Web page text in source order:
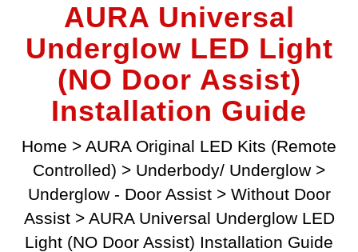
AURA Universal
Underglow LED Light
(NO Door Assist)
Installation Guide
Home > AURA Original LED Kits (Remote
Controlled) > Underbody/ Underglow >
Underglow - Door Assist > Without Door
Assist > AURA Universal Underglow LED
Light (NO Door Assist) Installation Guide